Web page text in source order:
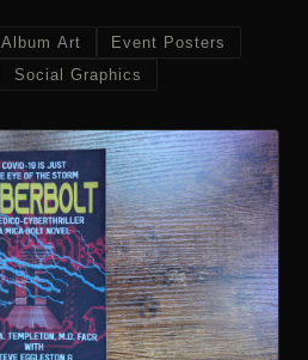
Album Art
Event Posters
Social Graphics